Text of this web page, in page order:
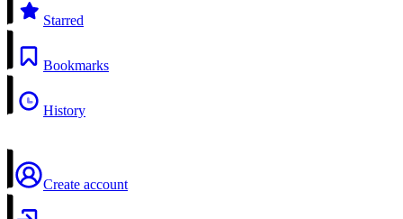
Starred
Bookmarks
History
Create account